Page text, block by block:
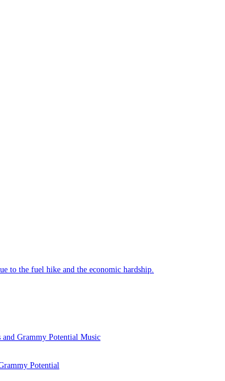
Grammy Potential Music
Potential